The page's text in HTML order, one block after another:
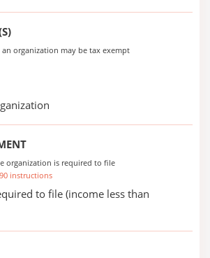
organization may be tax exempt
organization is required to file
instructions
to file (income less than